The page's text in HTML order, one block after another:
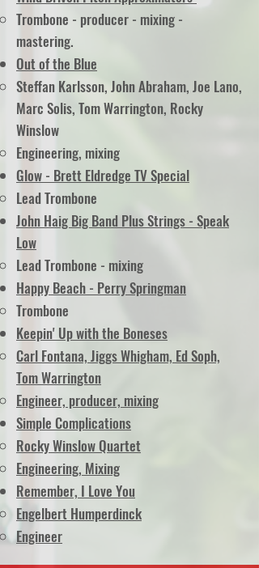
Trombone - producer - mixing -
mastering.
Out of the Blue
Steffan Karlsson, John Abraham, Joe Lano,
Marc Solis, Tom Warrington, Rocky
Winslow
Engineering, mixing
Glow - Brett Eldredge TV Special
Lead Trombone
John Haig Big Band Plus Strings - Speak
Low
Lead Trombone - mixing
Happy Beach - Perry Springman
Trombone
Keepin' Up with the Boneses
Carl Fontana, Jiggs Whigham, Ed Soph,
Tom Warrington
Engineer, producer, mixing
Simple Complications
Rocky Winslow Quartet
Engineering, Mixing
Remember, I Love You
Engelbert Humperdinck
Engineer